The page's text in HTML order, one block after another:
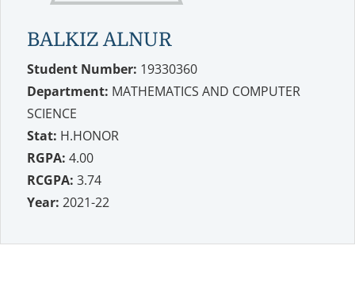
BALKIZ ALNUR
Student Number: 19330360
Department: MATHEMATICS AND COMPUTER
SCIENCE
Stat: H.HONOR
RGPA: 4.00
RCGPA: 3.74
Year: 2021-22